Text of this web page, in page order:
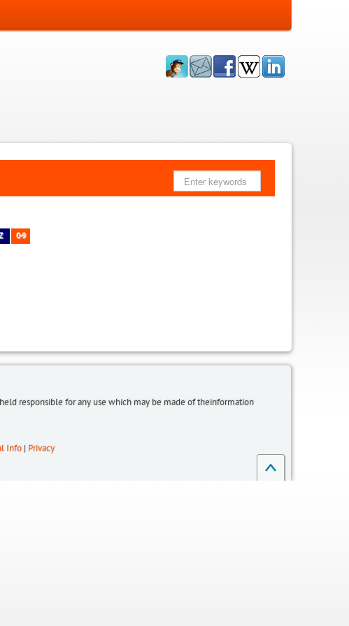
0-9
responsible for any use which may be made of theinformation
Info Privacy